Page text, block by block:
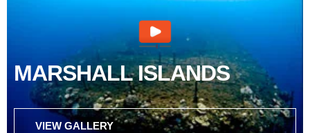
MARSHALL ISLANDS
VIEW GALLERY